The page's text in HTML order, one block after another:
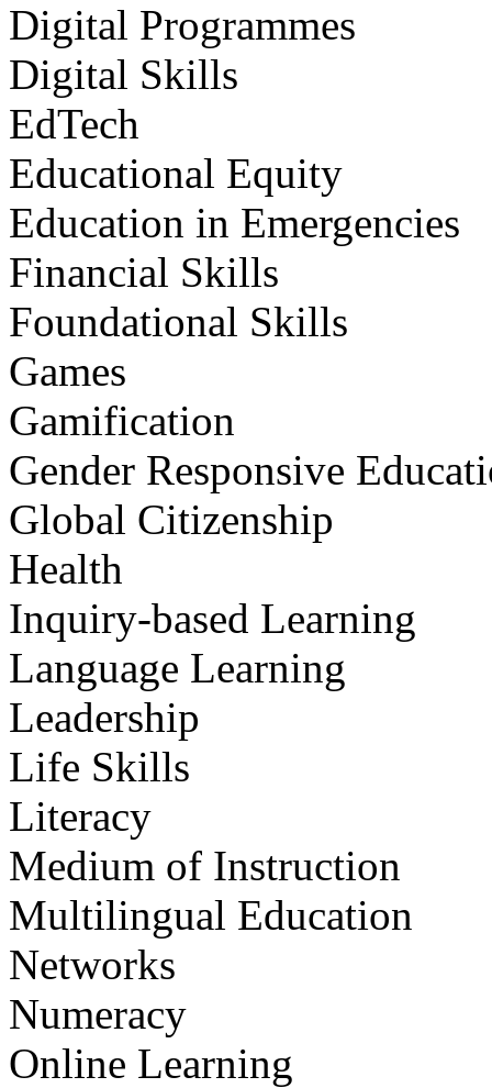
Digital Programmes
Digital Skills
EdTech
Educational Equity
Education in Emergencies
Financial Skills
Foundational Skills
Games
Gamification
Gender Responsive
Global Citizenship
Health
Inquiry-based Learning
Language Learning
Leadership
Life Skills
Literacy
Medium of Instruction
Multilingual Education
Networks
Numeracy
Online Learning